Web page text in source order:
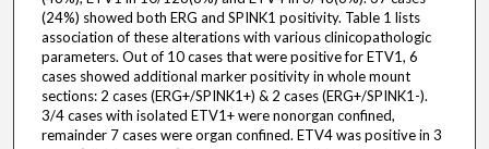
(24%) showed both ERG and SPINK1 positivity. Table 1 lists
association of these alterations with various clinicopathologic
parameters. Out of 10 cases that were positive for ETV1, 6
cases showed additional marker positivity in whole mount
sections: 2 cases (ERG+/SPINK1+) & 2 cases (ERG+/SPINK1-).
3/4 cases with isolated ETV1+ were nonorgan confined,
remainder 7 cases were organ confined. ETV4 was positive in 3